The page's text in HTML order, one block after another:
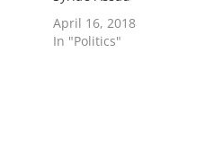
April 16, 2018
In "Politics"